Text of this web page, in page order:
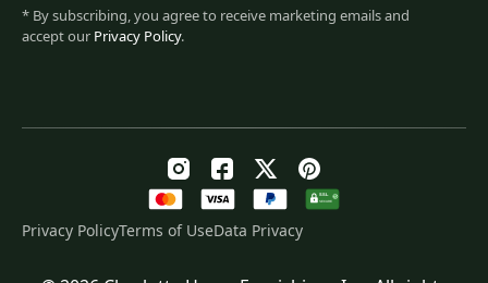
* By subscribing, you agree to receive marketing emails and
accept our Privacy Policy.
Privacy PolicyTerms of UseData Privacy